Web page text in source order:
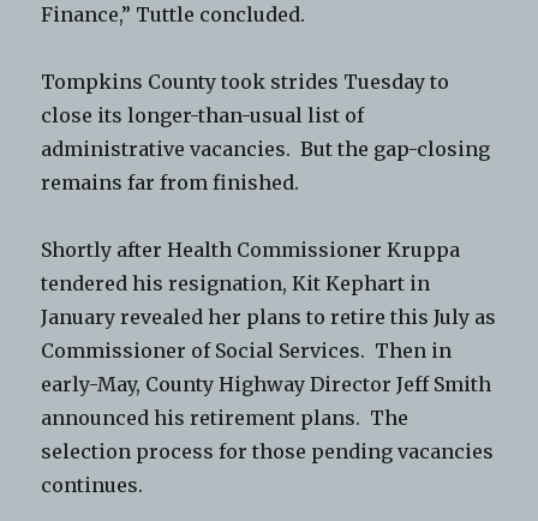
Finance,” Tuttle concluded.
Tompkins County took strides Tuesday to
close its longer-than-usual list of
administrative vacancies. But the gap-closing
remains far from finished.
Shortly after Health Commissioner Kruppa
tendered his resignation, Kit Kephart in
January revealed her plans to retire this July as
Commissioner of Social Services. Then in
early-May, County Highway Director Jeff Smith
announced his retirement plans. The
selection process for those pending vacancies
continues.